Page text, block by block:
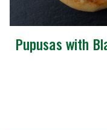
Pupusas with